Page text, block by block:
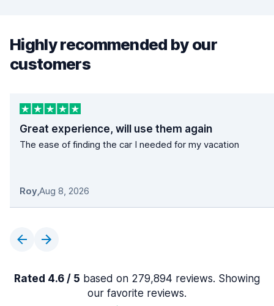
Highly recommended by our
customers
Great experience, will use them again
The ease of finding the car I needed for my vacation
Roy,Aug 8, 2026
Rated 4.6 / 5 based on 279,894 reviews. Showing
our favorite reviews.